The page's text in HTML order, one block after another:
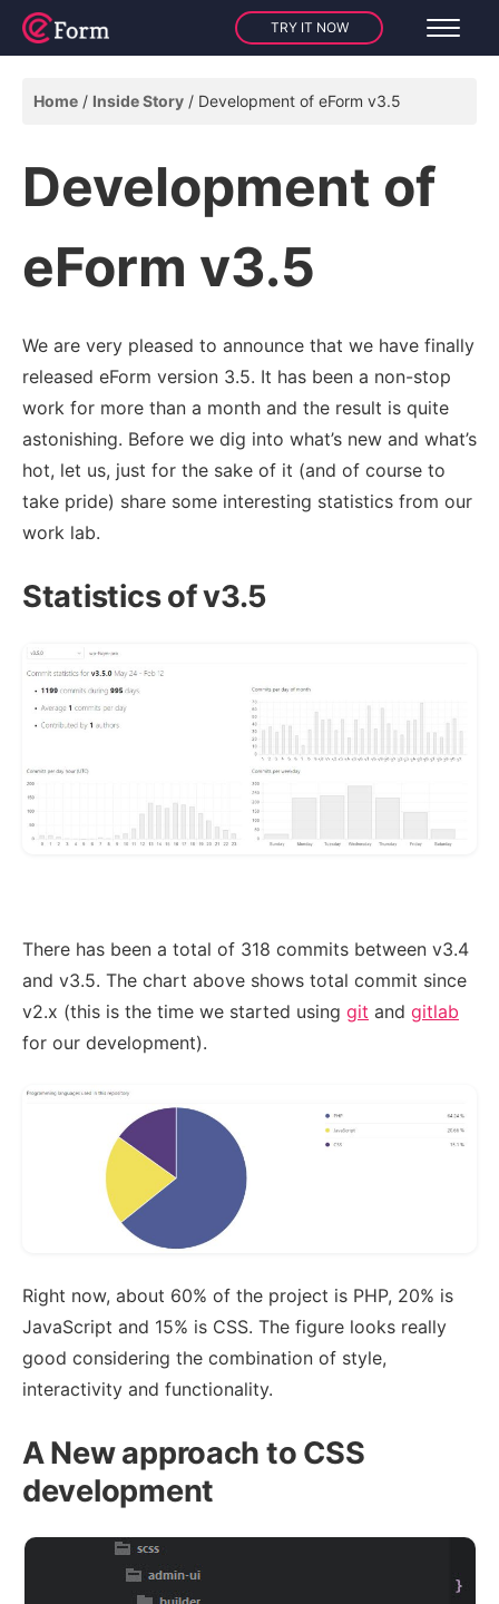
TRY IT NOW
Home Inside Story Development of eForm v3.5
Development of
eForm v3.5
We are very pleased to announce that we have finally
released eForm version 3.5. It has been a non-stop
work for more than a month and the result is quite
astonishing. Before we dig into what’s new and what’s
hot, let us, just for the sake of it (and of course to
take pride) share some interesting statistics from our
work lab.
Statistics of v3.5
There has been a total of 318 commits between v3.4
and v3.5. The chart above shows total commit since
v2.x (this is the time we started using git and gitlab
for our development).
Right now, about 60% of the project is PHP, 20% is
JavaScript and 15% is CSS. The figure looks really
good considering the combination of style,
interactivity and functionality.
A New approach to CSS
development